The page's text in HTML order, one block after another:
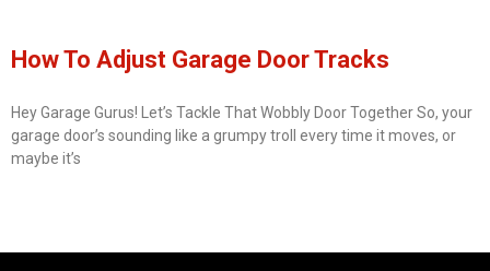
How To Adjust Garage Door Tracks
Hey Garage Gurus! Let’s Tackle That Wobbly Door Together So, your
garage door’s sounding like a grumpy troll every time it moves, or
maybe it’s